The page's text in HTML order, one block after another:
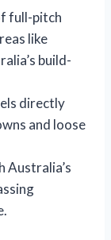
full-pitch
like
build-
directly
and loose
Australia’s